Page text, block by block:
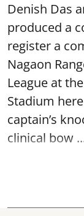
Denish Das
produced a
register a
Nagaon
League at
Stadium
captain’s
clinical bow